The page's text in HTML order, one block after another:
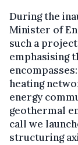
During the
Minister of
such a
emphasising
heating
energy
geothermal
call we
structuring